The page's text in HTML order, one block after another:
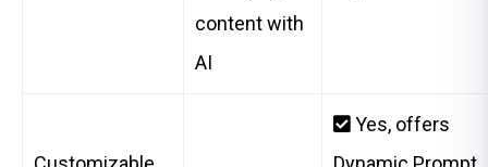
content with
AI
Yes, offers